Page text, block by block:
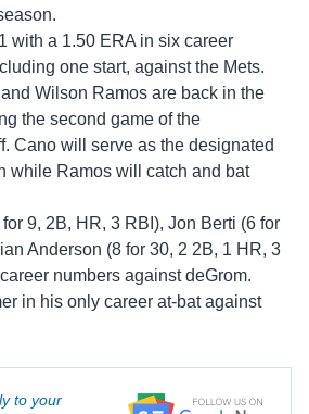
with a 1.50 ERA in six career
one start, against the Mets.
Wilson Ramos are back in the
the second game of the
Cano will serve as the designated
while Ramos will catch and bat
9, 2B, HR, 3 RBI), Jon Berti (6 for
Anderson (8 for 30, 2 2B, 1 HR, 3
numbers against deGrom.
in his only career at-bat against
to your